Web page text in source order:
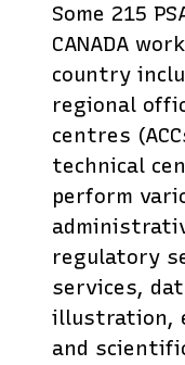
Some 215
CANADA
country
regional
centres
technical
perform
regulatory
services,
illustration,
and